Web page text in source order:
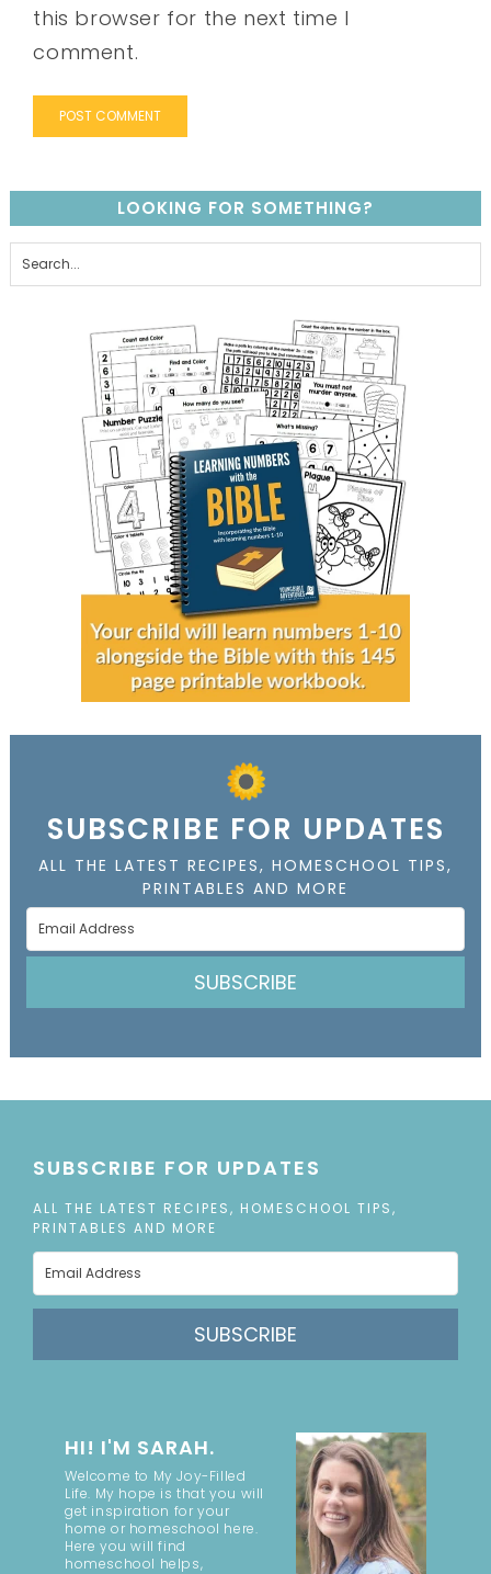
this browser for the next time I
comment.
LOOKING FOR SOMETHING?
SUBSCRIBE FOR UPDATES
ALL THE LATEST RECIPES, HOMESCHOOL TIPS,
PRINTABLES AND MORE
SUBSCRIBE
SUBSCRIBE FOR UPDATES
ALL THE LATEST RECIPES, HOMESCHOOL TIPS,
PRINTABLES AND MORE
SUBSCRIBE
HI! I'M SARAH.
Welcome to My Joy-Filled
Life. My hope is that you will
get inspiration for your
home or homeschool here.
Here you will find
homeschool helps,